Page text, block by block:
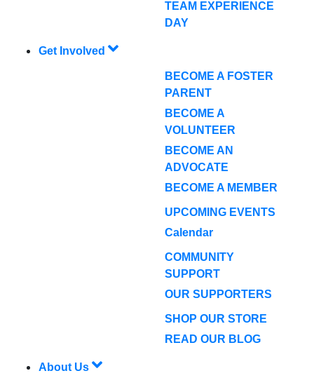
TEAM EXPERIENCE
DAY
Get Involved
BECOME A FOSTER
PARENT
BECOME A
VOLUNTEER
BECOME AN
ADVOCATE
BECOME A MEMBER
UPCOMING EVENTS
Calendar
COMMUNITY
SUPPORT
OUR SUPPORTERS
SHOP OUR STORE
READ OUR BLOG
About Us